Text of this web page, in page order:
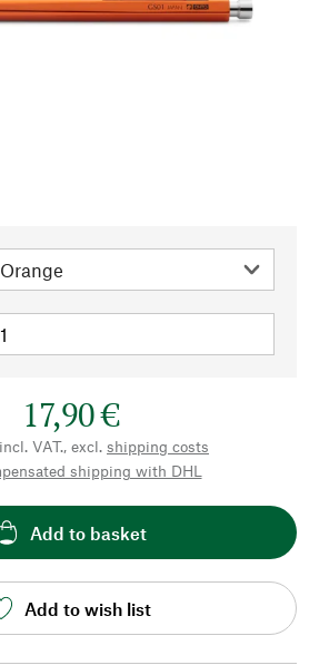
17,90 €
VAT., excl. shipping costs
shipping with DHL
Add to basket
Add to wish list